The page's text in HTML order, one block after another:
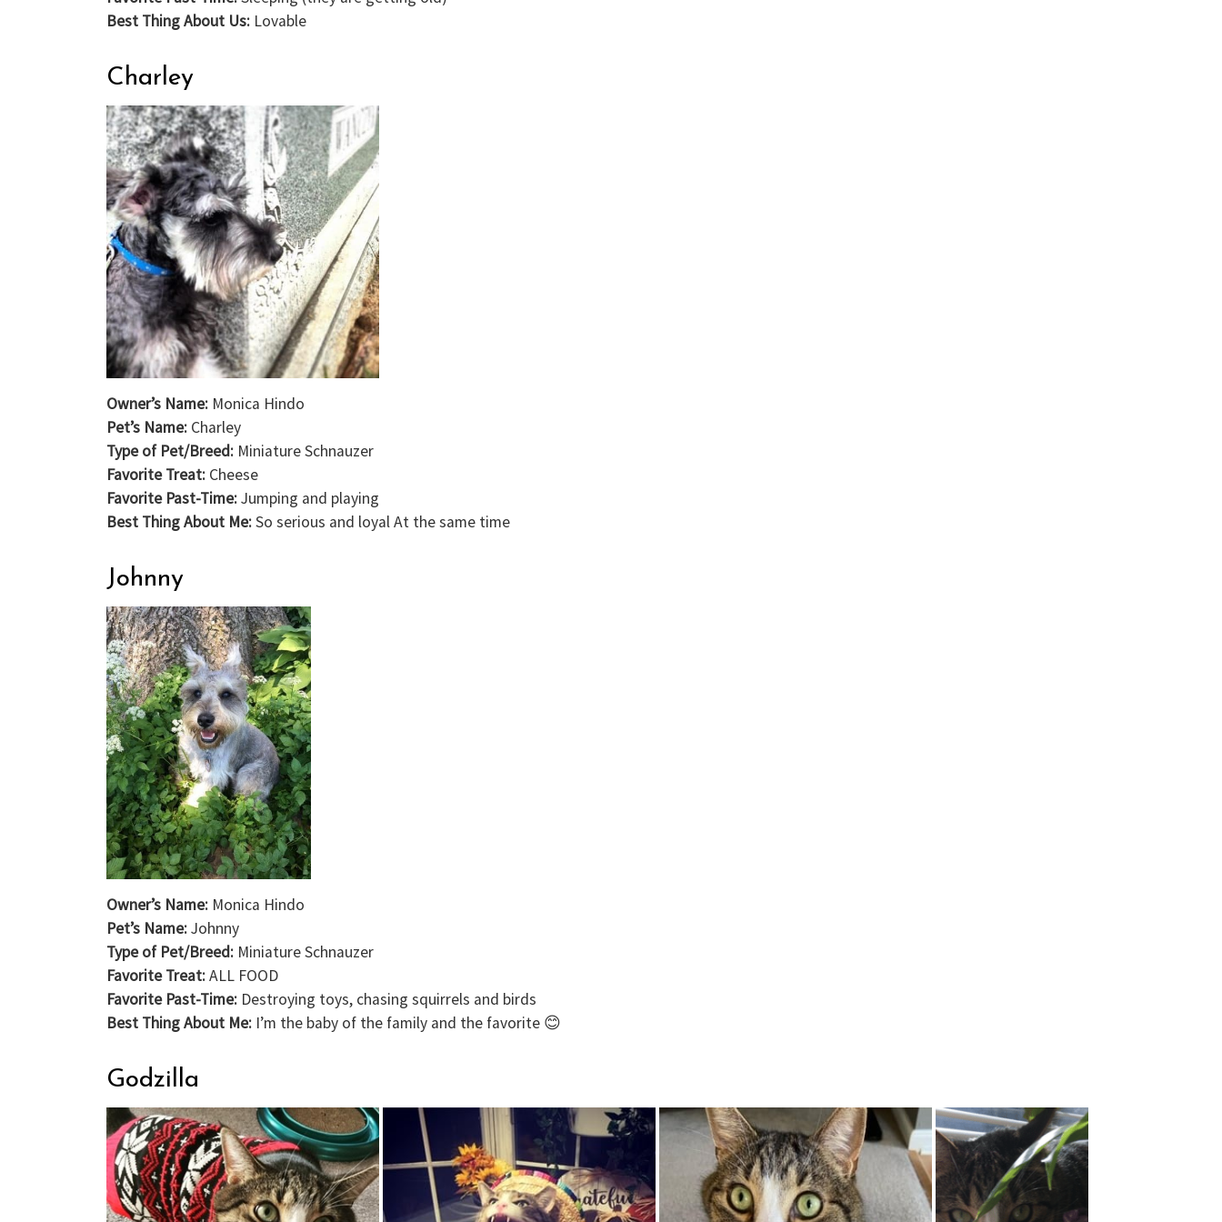
Best Thing About Us: Lovable
Charley
Owner’s Name: Monica Hindo
Pet’s Name: Charley
Type of Pet/Breed: Miniature Schnauzer
Favorite Treat: Cheese
Favorite Past-Time:Jumping and playing
Best Thing About Me:So serious and loyal At the same time
Johnny
Owner’s Name: Monica Hindo
Pet’s Name:Johnny
Type of Pet/Breed: Miniature Schnauzer
Favorite Treat:ALL FOOD
Favorite Past-Time: Destroying toys, chasing squirrels and birds
Best Thing About Me: I’m the baby of the family and the favorite 😊
Godzilla